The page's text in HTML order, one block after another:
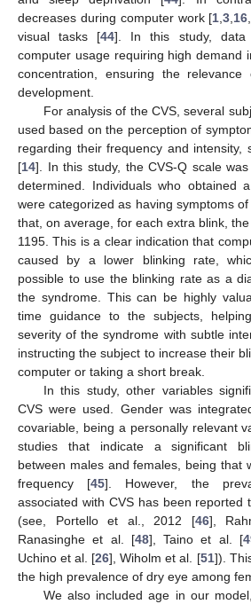
decreases during computer work [1,3,16,
visual tasks [44]. In this study, data
computer usage requiring high demand
concentration, ensuring the
development.
For analysis of the CVS, several
used based on the perception of
regarding their frequency and intensity,
[14]. In this study, the CVS-Q scale
determined. Individuals who obtained
were categorized as having symptoms
that, on average, for each extra blink,
1195. This is a clear indication that
caused by a lower blinking rate,
possible to use the blinking rate as a
the syndrome. This can be highly
time guidance to the subjects,
severity of the syndrome with subtle
instructing the subject to increase their
computer or taking a short break.
In this study, other variables
CVS were used. Gender was
covariable, being a personally relevant
studies that indicate a significant
between males and females, being that
frequency [45]. However, the
associated with CVS has been reported
(see, Portello et al., 2012 [46],
Ranasinghe et al. [48], Taino et al. [
Uchino et al. [26], Wiholm et al. [51]).
the high prevalence of dry eye among
We also included age in our